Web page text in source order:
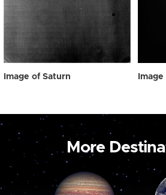
Image of Saturn
More